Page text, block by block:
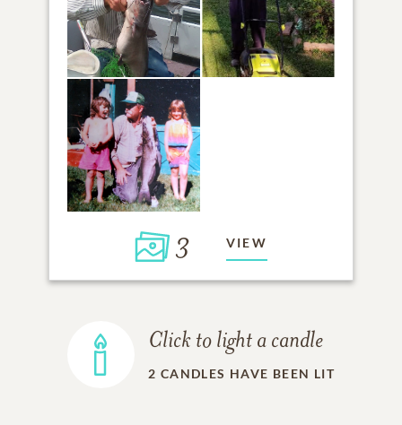
3 VIEW
Click to light a candle
2 CANDLES HAVE BEEN LIT